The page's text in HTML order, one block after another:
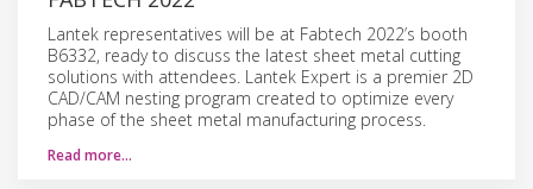
Lantek representatives will be at Fabtech 2022’s booth
B6332, ready to discuss the latest sheet metal cutting
solutions with attendees. Lantek Expert is a premier 2D
CAD/CAM nesting program created to optimize every
phase of the sheet metal manufacturing process.
Read more…